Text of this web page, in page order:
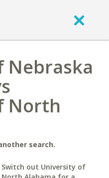
Nebraska
North
search.
Switch out University of